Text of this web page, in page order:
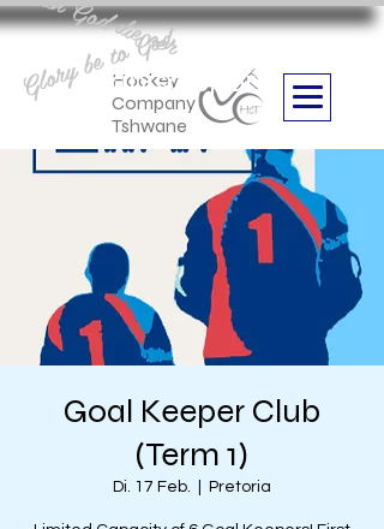
Hockey
Company
Tshwane
Boithabiso Sport NPC
we are
Glory be to God
Goal Keeper Club
(Term 1)
Di. 17 Feb. Pretoria